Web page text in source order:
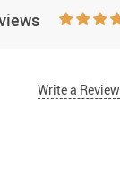
Write a Review